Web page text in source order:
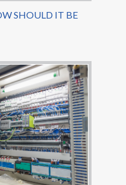
SHOULD IT BE